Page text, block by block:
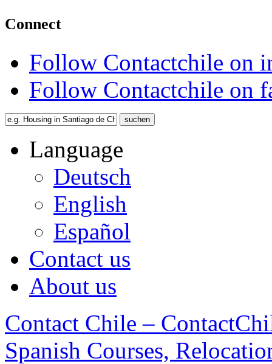
Connect
Follow Contactchile on
Follow Contactchile on
Language
Deutsch
English
Español
Contact us
About us
Contact Chile –
Spanish Courses,